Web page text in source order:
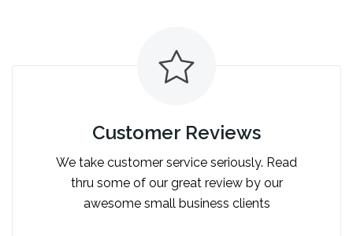
Customer Reviews
We take customer service seriously. Read
thru some of our great review by our
awesome small business clients